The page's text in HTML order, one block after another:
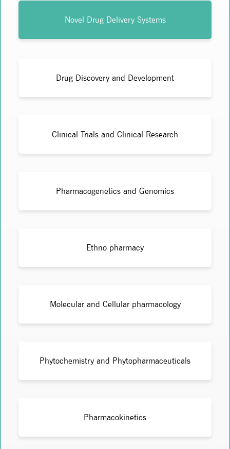
Novel Drug Delivery Systems
Drug Discovery and Development
Clinical Trials and Clinical Research
Pharmacogenetics and Genomics
Ethno pharmacy
Molecular and Cellular pharmacology
Phytochemistry and Phytopharmaceuticals
Pharmacokinetics